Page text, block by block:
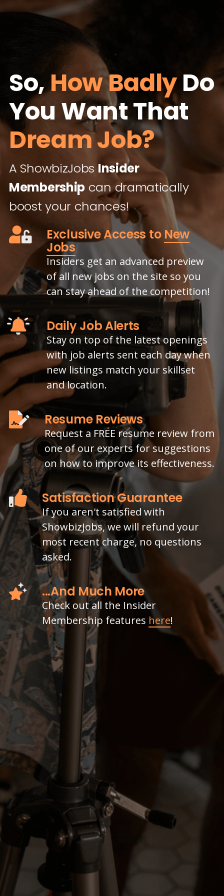
So,How BadlyDo
You Want That
Dream Job?
A ShowbizJobs Insider
Membership can dramatically
boost your chances!
Exclusive Access to New
Jobs
Insiders get an advanced preview
of all new jobs on the site so you
can stay ahead of the competition!
Daily Job Alerts
Stay on top of the latest openings
with job alerts sent each day when
new listings match your skillset
and location.
Resume Reviews
Request a FREE resume review from
one of our experts for suggestions
on how to improve its effectiveness.
Satisfaction Guarantee
If you aren't satisfied with
ShowbizJobs, we will refund your
most recent charge, no questions
asked.
...And Much More
Check out all the Insider
Membership features here!